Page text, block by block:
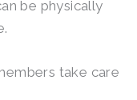
be physically
take care